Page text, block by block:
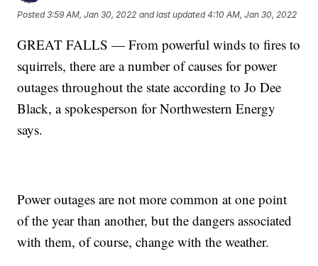
Posted3:59 AM, Jan 30, 2022 and last updated 4:10 AM, Jan 30, 2022
GREAT FALLS — From powerful winds to fires to
squirrels, there are a number of causes for power
outages throughout the state according to Jo Dee
Black, a spokesperson for Northwestern Energy
says.
Power outages are not more common at one point
of the year than another, but the dangers associated
with them, of course, change with the weather.